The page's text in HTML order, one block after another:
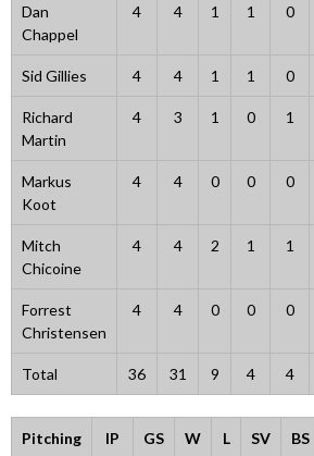
Dan
Chappel
4 4 1 1 0
Sid Gillies 4 4 1 1 0
Richard
Martin
4 3 1 0 1
Markus
Koot
4 4 0 0 0
Mitch
Chicoine
4 4 2 1 1
Forrest
Christensen
4 4 0 0 0
Total 36 31 9 4 4
Pitching IP GS W L SV BS